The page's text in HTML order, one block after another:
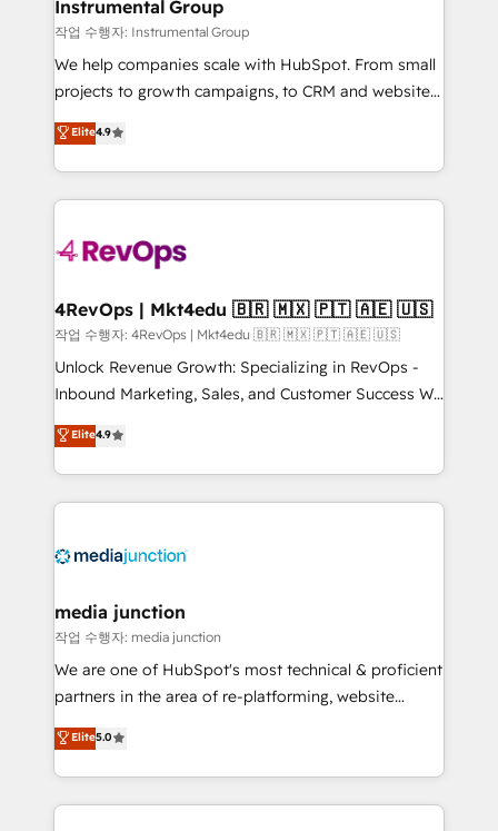
Won HubSpot Theme Challenge 2021 🌟INBOUND’19
HubSpot Rising Star Why us? Harnessing the full
potential of the powerful HubSpot CRM. ✔️A team of
HubSpot experience ✔️Flexible pricing models —
Hourly-fee (assigned one Dedicated HubSpot
requirement). ✔️Helped over 25,000+ customers so
far with our HubSpot solutions. ✔️Bespoke apps &
on-demand bundle services. Connect with us today!
Instrumental Group
작업 수행자: Instrumental Group
We help companies scale with HubSpot. From small
projects to growth campaigns, to CRM and websites.
Hire an agency that's experienced in every inch of
HubSpot and willing to work hand-in-hand with your
team to simplify the complex and build a better
experience for your team and customers.
Elite4.9
4RevOps | Mkt4edu 🇧🇷 🇲🇽 🇵🇹 🇦🇪 🇺🇸
작업 수행자: 4RevOps | Mkt4edu 🇧🇷 🇲🇽 🇵🇹 🇦🇪 🇺🇸
Unlock Revenue Growth: Specializing in RevOps -
Inbound Marketing, Sales, and Customer Success We
specialize in driving revenue growth for companies
across industries through tailored marketing, sales,
and customer success strategies, utilizing RevOps
methodologies. As Latin America's largest HubSpot
offer unparalleled insights. Operating in five
Mexico, USA, and Portugal—we've executed over a
hundred successful operations. Our approach,
rooted in RevOps principles, integrates analysis,
training, planning, and qualification. Leveraging
inbound marketing tactics, we focus on
understanding, nurturing, and converting leads.
Elite4.9
media junction
작업 수행자: media junction
We are one of HubSpot's most technical & proficient
partners in the area of re-platforming, website
design & development. We specialize in multi-hub
implementations for mid-market & enterprise
companies. We are woman-owned, powered by
coffee, and we ❤️ dogs. We produce award-winning
Elite5.0